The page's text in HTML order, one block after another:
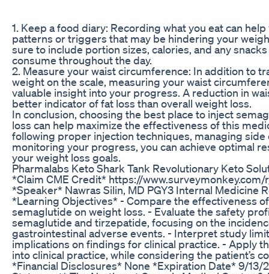
1. Keep a food diary: Recording what you eat can
patterns or triggers that may be hindering your
sure to include portion sizes, calories, and any
consume throughout the day.
2. Measure your waist circumference: In addition to
weight on the scale, measuring your waist
valuable insight into your progress. A reduction in
better indicator of fat loss than overall weight loss.
In conclusion, choosing the best place to inject
loss can help maximize the effectiveness of this
following proper injection techniques, managing side
monitoring your progress, you can achieve optimal
your weight loss goals.
Pharmalabs Keto Shark Tank Revolutionary Keto
*Claim CME Credit* https://www.surveymonkey.com/
*Speaker* Nawras Silin, MD PGY3 Internal Medicine
*Learning Objectives* - Compare the effectiveness
semaglutide on weight loss. - Evaluate the safety
semaglutide and tirzepatide, focusing on the
gastrointestinal adverse events. - Interpret study
implications on findings for clinical practice. - Apply
into clinical practice, while considering the patient’s
*Financial Disclosures* None *Expiration Date* 9/